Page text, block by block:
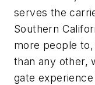
serves the
Southern
more people
than any other,
gate